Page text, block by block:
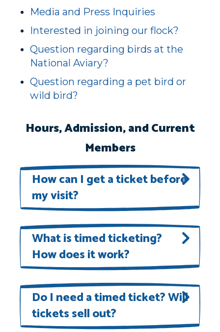
Media and Press Inquiries
Interested in joining our flock?
Question regarding birds at the
National Aviary?
Question regarding a pet bird or
wild bird?
Hours, Admission, and Current
Members
How can I get a ticket before
my visit?
Tickets are availablehere. When
you arrive at the National Aviary,
you can present your ticket on your
phone for entry.
What is timed ticketing?
How does it work?
The National Aviary is using a timed
ticketing system to enhance our
guest experience. Each guest
Do I need a timed ticket? Will
tickets sell out?